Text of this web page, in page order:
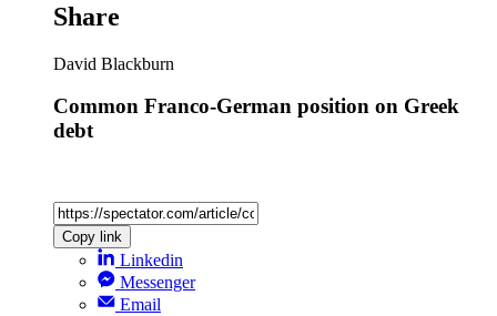
Share
David Blackburn
Common Franco-German position on Greek
debt
Copy link
Linkedin
Messenger
Email